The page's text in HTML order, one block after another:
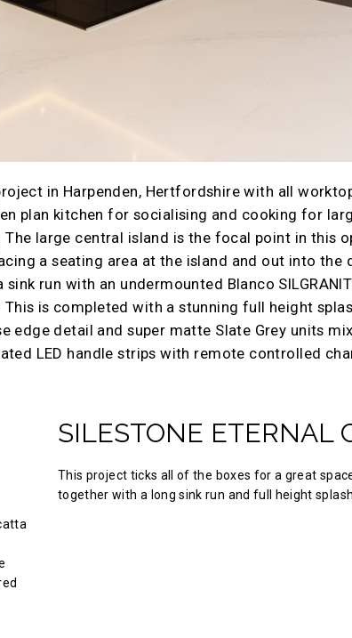
in Harpenden, Hertfordshire with all
plan kitchen for socialising and cooking for
large central island is the focal point in this
a seating area at the island and out into
sink run with an undermounted Blanco
is completed with a stunning full height
edge detail and super matte Slate Grey units
LED handle strips with remote controlled
SILESTONE ETERNAL
This project ticks all of the boxes for a great
together with a long sink run and full height